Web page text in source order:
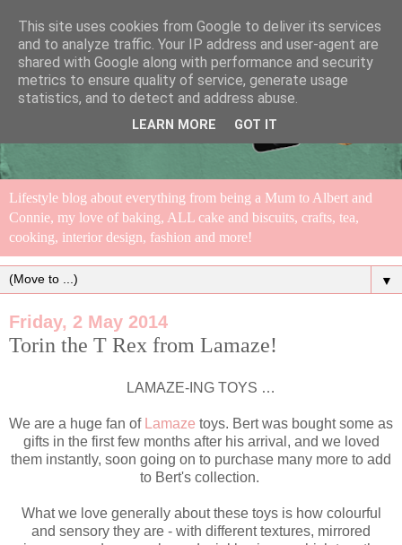
Lifestyle blog about everything from being a Mum to Albert and
Connie, my love of baking, ALL cake and biscuits, crafts, tea,
cooking, interior design, fashion and more!
▼
Friday, 2 May 2014
Torin the T Rex from Lamaze!
LAMAZE-ING TOYS …
We are a huge fan of Lamaze toys. Bert was bought some as
gifts in the first few months after his arrival, and we loved
them instantly, soon going on to purchase many more to add
to Bert's collection.
What we love generally about these toys is how colourful
and sensory they are - with different textures, mirrored
This site uses cookies from Google to deliver its services
and to analyze traffic. Your IP address and user-agent are
shared with Google along with performance and security
metrics to ensure quality of service, generate usage
statistics, and to detect and address abuse.
LEARN MORE GOT IT